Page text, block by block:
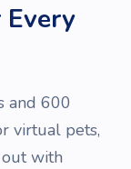
and 600
virtual pets,
with